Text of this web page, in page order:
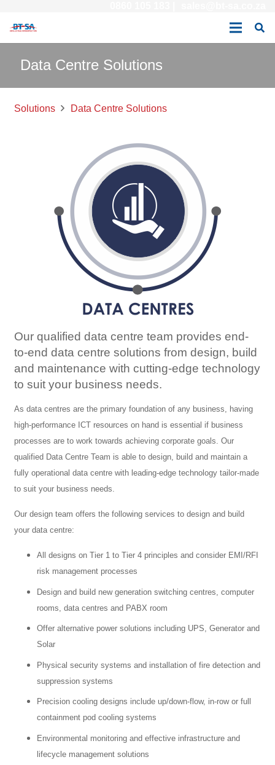
Data Centre Solutions
Solutions Data Centre Solutions
Our qualified data centre team provides end-
to-end data centre solutions from design, build
and maintenance with cutting-edge technology
to suit your business needs.
As data centres are the primary foundation of any business, having
high-performance ICT resources on hand is essential if business
processes are to work towards achieving corporate goals. Our
qualified Data Centre Team is able to design, build and maintain a
fully operational data centre with leading-edge technology tailor-made
to suit your business needs.
Our design team offers the following services to design and build
your data centre:
All designs on Tier 1 to Tier 4 principles and consider EMI/RFI
risk management processes
Design and build new generation switching centres, computer
rooms, data centres and PABX room
Offer alternative power solutions including UPS, Generator and
Solar
Physical security systems and installation of fire detection and
suppression systems
Precision cooling designs include up/down-flow, in-row or full
containment pod cooling systems
Environmental monitoring and effective infrastructure and
lifecycle management solutions